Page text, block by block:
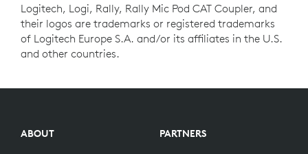
Logitech, Logi, Rally, Rally Mic Pod CAT Coupler, and
their logos are trademarks or registered trademarks
of Logitech Europe S.A. and/or its affiliates in the U.S.
and other countries.
ABOUT PARTNERS